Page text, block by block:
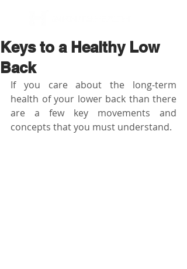
Keys to a Healthy Low
Back
If you care about the long-term
health of your lower back than there
are a few key movements and
concepts that you must understand.